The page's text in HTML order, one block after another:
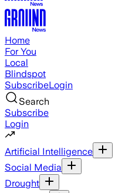
Home
For You
Local
Blindspot
SubscribeLogin
Search
Subscribe
Login
Artificial Intelligence
Social Media
Drought